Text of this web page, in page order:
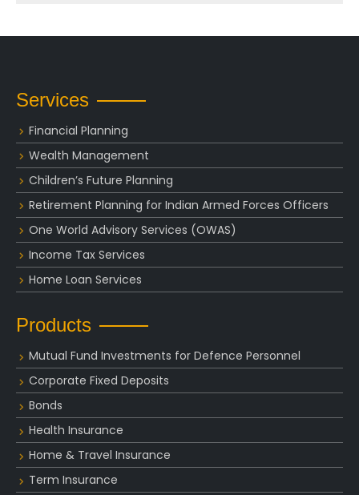
Services
Financial Planning
Wealth Management
Children’s Future Planning
Retirement Planning for Indian Armed Forces Officers
One World Advisory Services (OWAS)
Income Tax Services
Home Loan Services
Products
Mutual Fund Investments for Defence Personnel
Corporate Fixed Deposits
Bonds
Health Insurance
Home & Travel Insurance
Term Insurance